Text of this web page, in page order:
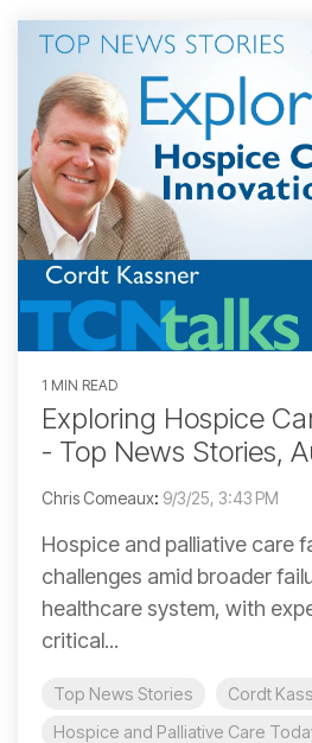
1 MIN READ
Exploring Hospice
- Top News Stories,
Chris Comeaux: 9/3/25, 3:43 PM
Hospice and palliative care
challenges amid broader
healthcare system, with
critical...
Top News Stories
Cordt
Hospice and Palliative Care